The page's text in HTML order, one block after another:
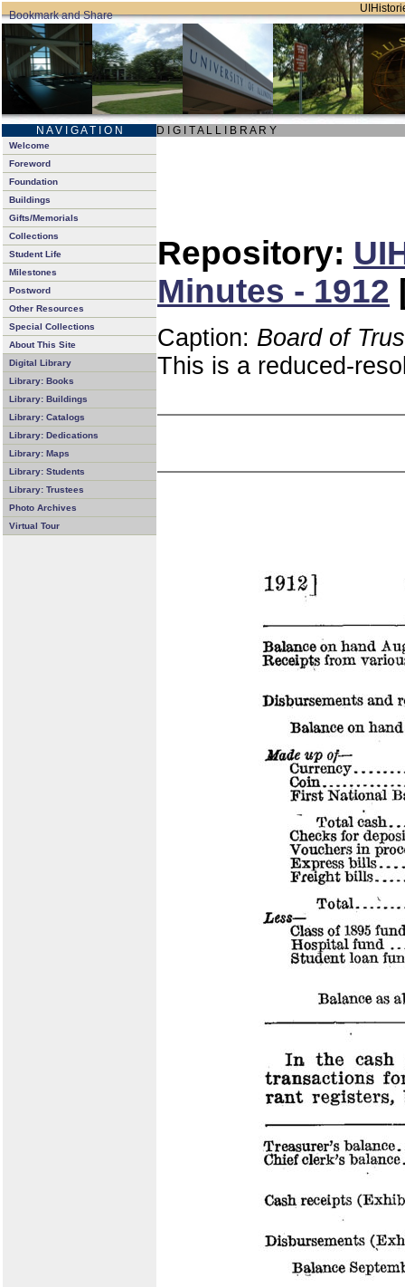
N A V I G A T I O N D I G I T A L L I B R A R Y
Welcome
Foreword
Foundation
Buildings
Gifts/Memorials
Collections
Student Life
Milestones
Postword
Other Resources
Special Collections
About This Site
Digital Library
Library: Books
Library: Buildings
Library: Catalogs
Library: Dedications
Library: Maps
Library: Students
Library: Trustees
Photo Archives
Virtual Tour
Repository:
Minutes - 1912
Caption: Board of
This is a reduced-